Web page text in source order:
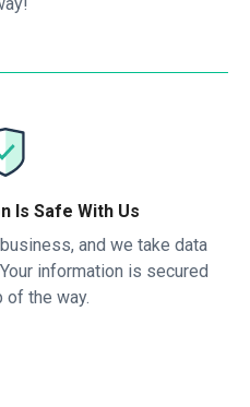
Is Safe With Us
and we take data
information is secured
of the way.